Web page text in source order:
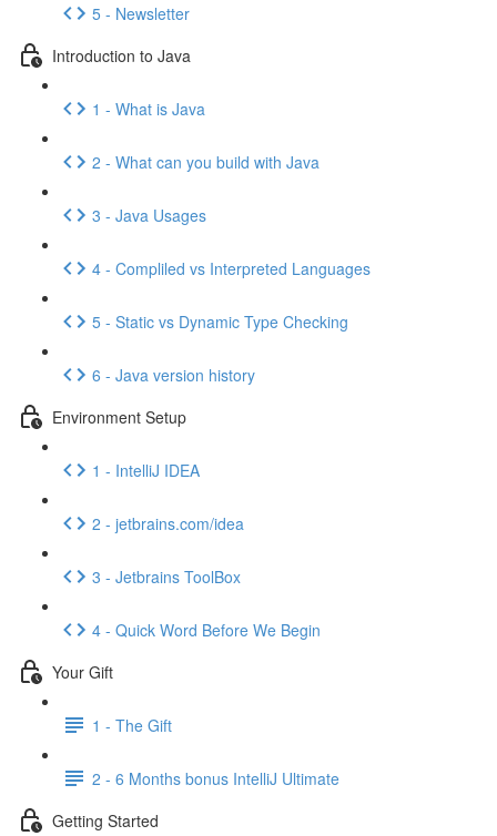
5 - Newsletter
Introduction to Java
1 - What is Java
2 - What can you build with Java
3 - Java Usages
4 - Compliled vs Interpreted Languages
5 - Static vs Dynamic Type Checking
6 - Java version history
Environment Setup
1 - IntelliJ IDEA
2 - jetbrains.com/idea
3 - Jetbrains ToolBox
4 - Quick Word Before We Begin
Your Gift
1 - The Gift
2 - 6 Months bonus IntelliJ Ultimate
Getting Started